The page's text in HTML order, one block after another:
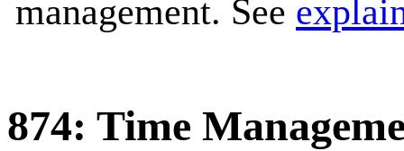
management. See
874: Time